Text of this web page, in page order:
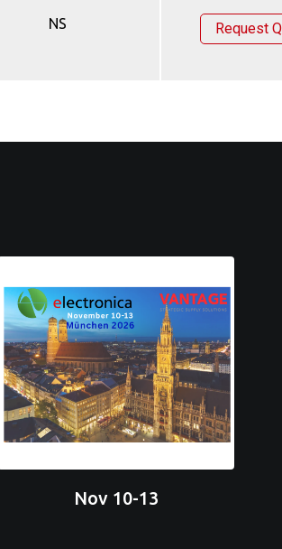
NS Request
Nov 10-13